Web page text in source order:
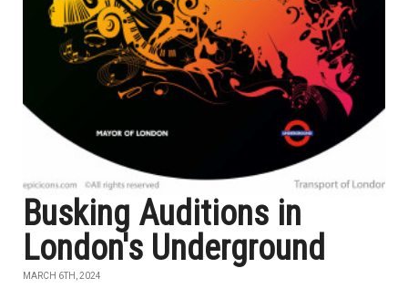
Busking Auditions in
London's Underground
MARCH 6TH, 2024